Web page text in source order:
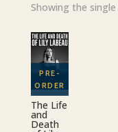
Showing the
The Life
and
Death